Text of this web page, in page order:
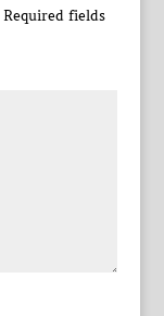
Required fields